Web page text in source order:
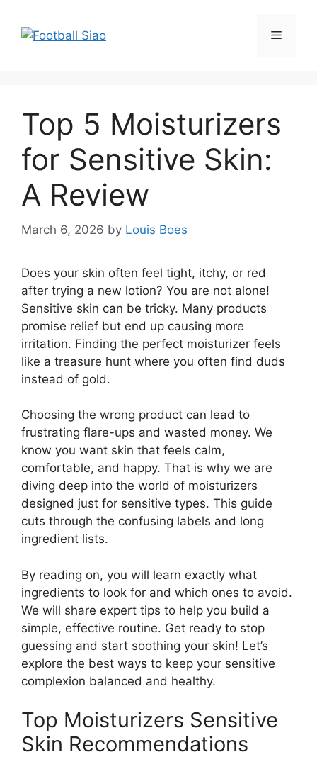
content
Menu
Top 5 Moisturizers
for Sensitive Skin:
A Review
March 6, 2026 by Louis Boes
Does your skin often feel tight, itchy, or red
after trying a new lotion? You are not alone!
Sensitive skin can be tricky. Many products
promise relief but end up causing more
irritation. Finding the perfect moisturizer feels
like a treasure hunt where you often find duds
instead of gold.
Choosing the wrong product can lead to
frustrating flare-ups and wasted money. We
know you want skin that feels calm,
comfortable, and happy. That is why we are
diving deep into the world of moisturizers
designed just for sensitive types. This guide
cuts through the confusing labels and long
ingredient lists.
By reading on, you will learn exactly what
ingredients to look for and which ones to avoid.
We will share expert tips to help you build a
simple, effective routine. Get ready to stop
guessing and start soothing your skin! Let’s
explore the best ways to keep your sensitive
complexion balanced and healthy.
Top Moisturizers Sensitive
Skin Recommendations